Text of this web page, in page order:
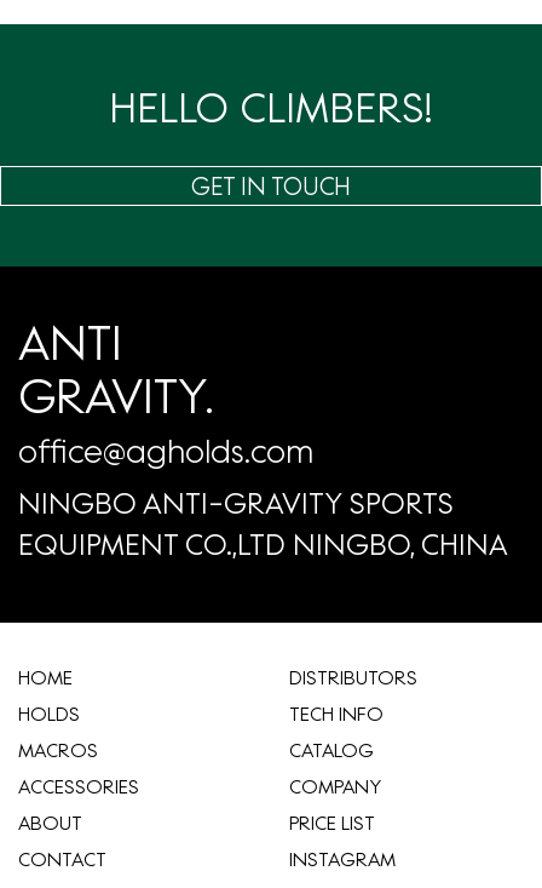
HELLO CLIMBERS!
GET IN TOUCH
ANTI
GRAVITY.
office@agholds.com
NINGBO ANTI-GRAVITY SPORTS
EQUIPMENT CO.,LTD NINGBO, CHINA
HOME
HOLDS
MACROS
ACCESSORIES
ABOUT
CONTACT
​DISTRIBUTORS
TECH INFO
CATALOG
COMPANY
​PRICE LIST
INSTAGRAM